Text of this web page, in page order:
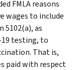
FMLA reasons
wages to include
5102(a), as
19 testing, to
That is,
paid with respect